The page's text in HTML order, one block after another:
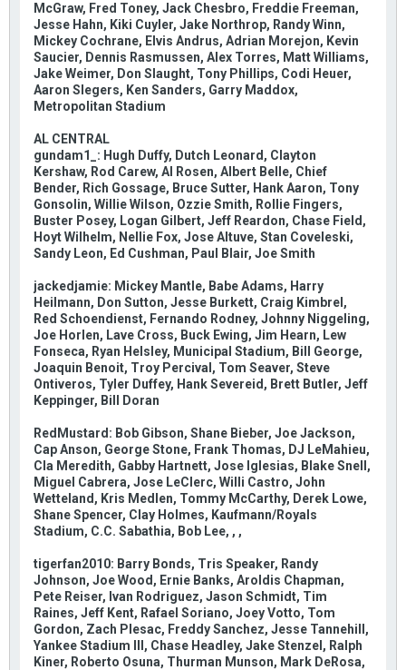
McGraw, Fred Toney, Jack Chesbro, Freddie Freeman,
Jesse Hahn, Kiki Cuyler, Jake Northrop, Randy Winn,
Mickey Cochrane, Elvis Andrus, Adrian Morejon, Kevin
Saucier, Dennis Rasmussen, Alex Torres, Matt Williams,
Jake Weimer, Don Slaught, Tony Phillips, Codi Heuer,
Aaron Slegers, Ken Sanders, Garry Maddox,
Metropolitan Stadium
AL CENTRAL
gundam1_: Hugh Duffy, Dutch Leonard, Clayton
Kershaw, Rod Carew, Al Rosen, Albert Belle, Chief
Bender, Rich Gossage, Bruce Sutter, Hank Aaron, Tony
Gonsolin, Willie Wilson, Ozzie Smith, Rollie Fingers,
Buster Posey, Logan Gilbert, Jeff Reardon, Chase Field,
Hoyt Wilhelm, Nellie Fox, Jose Altuve, Stan Coveleski,
Sandy Leon, Ed Cushman, Paul Blair, Joe Smith
jackedjamie: Mickey Mantle, Babe Adams, Harry
Heilmann, Don Sutton, Jesse Burkett, Craig Kimbrel,
Red Schoendienst, Fernando Rodney, Johnny Niggeling,
Joe Horlen, Lave Cross, Buck Ewing, Jim Hearn, Lew
Fonseca, Ryan Helsley, Municipal Stadium, Bill George,
Joaquin Benoit, Troy Percival, Tom Seaver, Steve
Ontiveros, Tyler Duffey, Hank Severeid, Brett Butler, Jeff
Keppinger, Bill Doran
RedMustard: Bob Gibson, Shane Bieber, Joe Jackson,
Cap Anson, George Stone, Frank Thomas, DJ LeMahieu,
Cla Meredith, Gabby Hartnett, Jose Iglesias, Blake Snell,
Miguel Cabrera, Jose LeClerc, Willi Castro, John
Wetteland, Kris Medlen, Tommy McCarthy, Derek Lowe,
Shane Spencer, Clay Holmes, Kaufmann/Royals
Stadium, C.C. Sabathia, Bob Lee, , ,
tigerfan2010: Barry Bonds, Tris Speaker, Randy
Johnson, Joe Wood, Ernie Banks, Aroldis Chapman,
Pete Reiser, Ivan Rodriguez, Jason Schmidt, Tim
Raines, Jeff Kent, Rafael Soriano, Joey Votto, Tom
Gordon, Zach Plesac, Freddy Sanchez, Jesse Tannehill,
Yankee Stadium III, Chase Headley, Jake Stenzel, Ralph
Kiner, Roberto Osuna, Thurman Munson, Mark DeRosa,